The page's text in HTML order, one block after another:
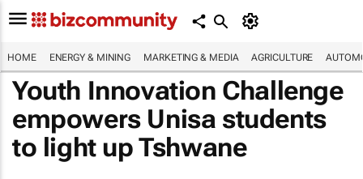
HOME ENERGY & MINING MARKETING & MEDIA AGRICULTURE
Youth Innovation Challenge
empowers Unisa students
to light up Tshwane